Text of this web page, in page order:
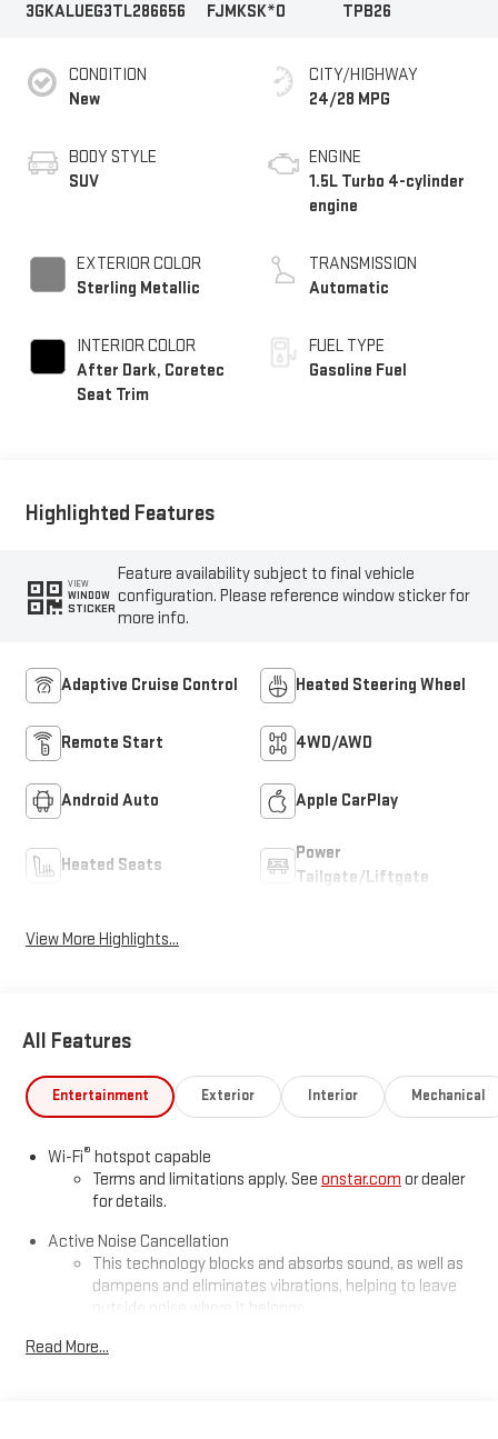
3GKALUEG3TL286656
FJMKSK*O
TPB26
CONDITION
New
BODY STYLE
SUV
EXTERIOR COLOR
Sterling Metallic
INTERIOR COLOR
After Dark, Coretec
Seat Trim
CITY/HIGHWAY
24/28 MPG
ENGINE
1.5L Turbo 4-cylinder
engine
TRANSMISSION
Automatic
FUEL TYPE
Gasoline Fuel
Highlighted Features
VIEW
WINDOW
STICKER
Feature availability subject to final vehicle
configuration. Please reference window sticker for
more info.
Adaptive Cruise Control Heated Steering Wheel
Remote Start 4WD/AWD
Android Auto Apple CarPlay
Heated Seats
Power
Tailgate/Liftgate
View More Highlights...
All Features
Entertainment Exterior Interior Mechanical
Wi-Fi® hotspot capable
Terms and limitations apply. See onstar.com or dealer
for details.
Active Noise Cancellation
This technology blocks and absorbs sound, as well as
dampens and eliminates vibrations, helping to leave
outside noise where it belongs
In-cabin microphones distinguish unwanted
Read More...